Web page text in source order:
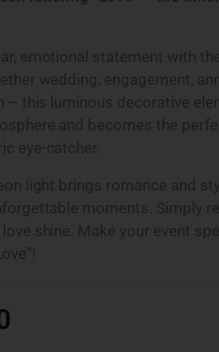
emotional statement with
wedding, engagement,
– this luminous decorative
and becomes the
eye-catcher.
light brings romance and
moments. Simply
shine. Make your event